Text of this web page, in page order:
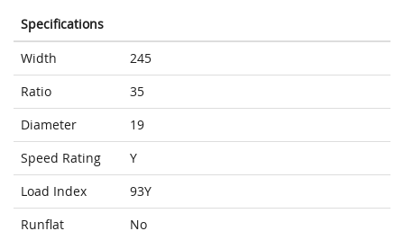
Specifications
Width
245
Ratio
35
Diameter
19
Speed Rating
Y
Load Index
93Y
Runflat
No